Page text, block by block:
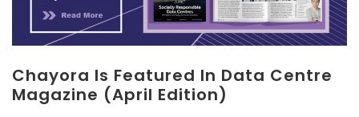
Chayora Is Featured In Data Centre
Magazine (April Edition)